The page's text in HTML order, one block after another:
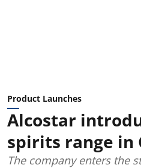
Product Launches
Alcostar
spirits range in
The company enters the